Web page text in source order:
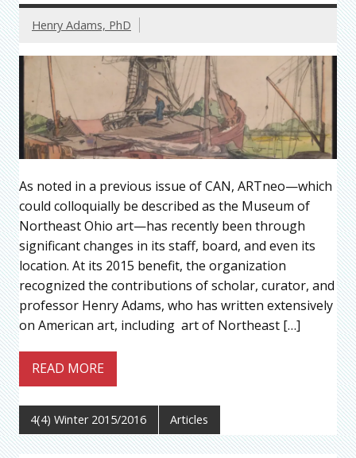
Henry Adams, PhD
As noted in a previous issue of CAN, ARTneo—which
could colloquially be described as the Museum of
Northeast Ohio art—has recently been through
significant changes in its staff, board, and even its
location. At its 2015 benefit, the organization
recognized the contributions of scholar, curator, and
professor Henry Adams, who has written extensively
on American art, including art of Northeast […]
READ MORE
4(4) Winter 2015/2016 Articles